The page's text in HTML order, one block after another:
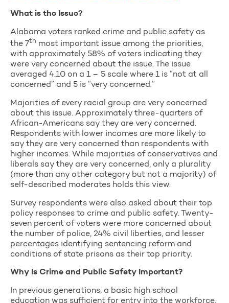
What is the Issue?
Alabama voters ranked crime and public safety as
the 7th most important issue among the priorities,
with approximately 58% of voters indicating they
were very concerned about the issue. The issue
averaged 4.10 on a 1 – 5 scale where 1 is “not at all
concerned” and 5 is “very concerned.”
Majorities of every racial group are very concerned
about this issue. Approximately three-quarters of
African-Americans say they are very concerned.
Respondents with lower incomes are more likely to
say they are very concerned than respondents with
higher incomes. While majorities of conservatives and
liberals say they are very concerned, only a plurality
(more than any other category but not a majority) of
self-described moderates holds this view.
Survey respondents were also asked about their top
policy responses to crime and public safety. Twenty-
seven percent of voters were more concerned about
the number of police, 24% civil liberties, and lesser
percentages identifying sentencing reform and
conditions of state prisons as their top priority.
Why Is Crime and Public Safety Important?
In previous generations, a basic high school
education was sufficient for entry into the workforce.